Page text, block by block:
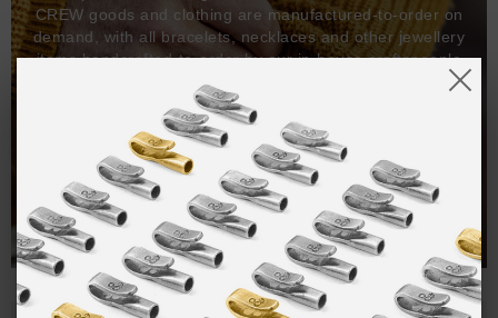
CREW goods and clothing are manufactured-to-order on
demand, with all bracelets, necklaces and other jewellery
items handcrafted-to-order by our in-house craftspeople
and made exclusively from recycled precious metals -
100%.
One hundred percent.